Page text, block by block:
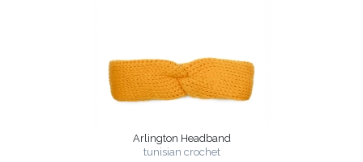
Arlington Headband
tunisian crochet